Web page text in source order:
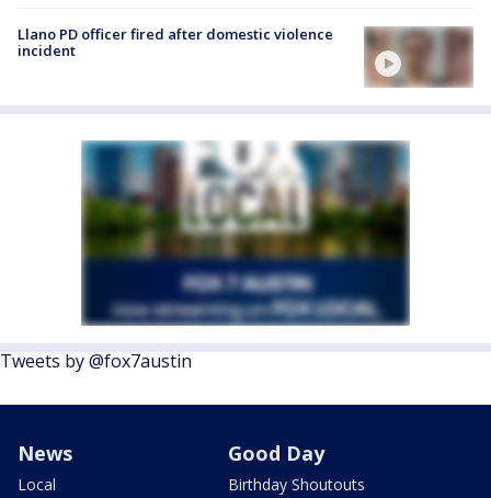
Llano PD officer fired after domestic violence
incident
Tweets by @fox7austin
News
Local
Good Day
Birthday Shoutouts